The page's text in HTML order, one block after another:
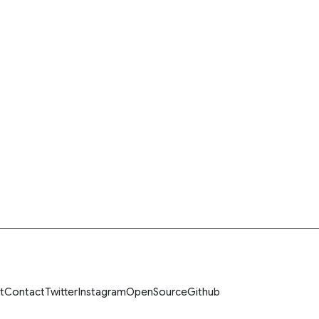
ContactTwitterInstagramOpenSourceGithub